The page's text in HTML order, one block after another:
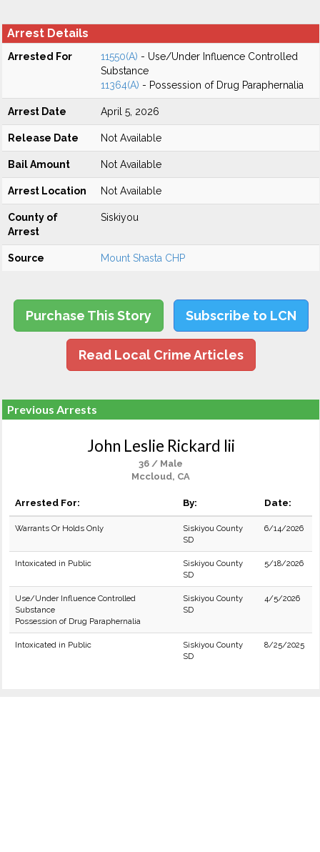
Arrest Details
Arrested For 11550(A) - Use/Under Influence Controlled
Substance
11364(A) - Possession of Drug Paraphernalia
Arrest Date April 5, 2026
Release Date Not Available
Bail Amount Not Available
Arrest Location Not Available
County of
Arrest
Siskiyou
Source Mount Shasta CHP
Purchase This Story Subscribe to LCN
Read Local Crime Articles
Previous Arrests
John Leslie Rickard Iii
36 / Male
Mccloud, CA
Arrested For: By: Date:
Warrants Or Holds Only
Siskiyou County
SD
6/14/2026
Intoxicated in Public
Siskiyou County
SD
5/18/2026
Use/Under Influence Controlled
Substance
Possession of Drug Paraphernalia
Siskiyou County
SD
4/5/2026
Intoxicated in Public
Siskiyou County
SD
8/25/2025